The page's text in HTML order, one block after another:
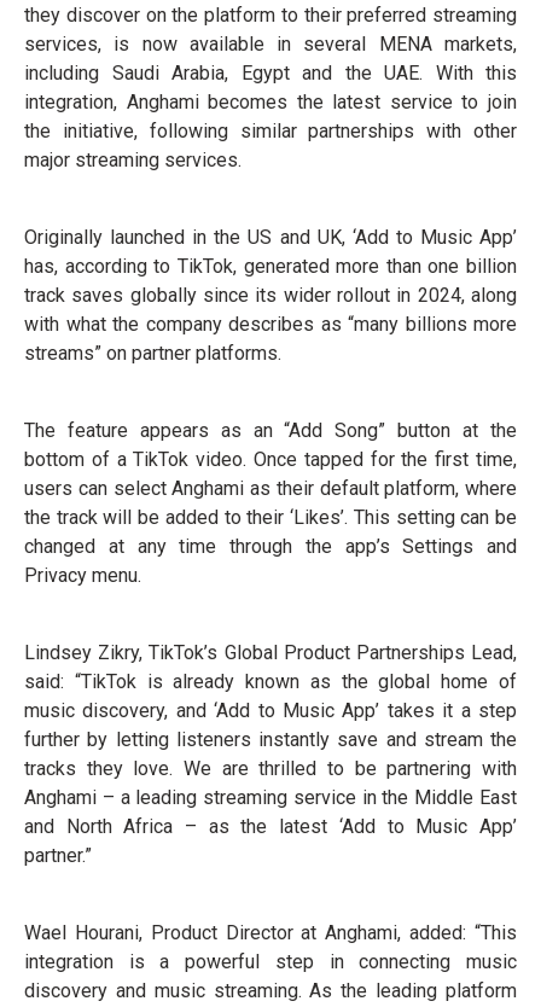
they discover on the platform to their preferred streaming
services, is now available in several MENA markets,
including Saudi Arabia, Egypt and the UAE. With this
integration, Anghami becomes the latest service to join
the initiative, following similar partnerships with other
major streaming services.
Originally launched in the US and UK, ‘Add to Music App’
has, according to TikTok, generated more than one billion
track saves globally since its wider rollout in 2024, along
with what the company describes as “many billions more
streams” on partner platforms.
The feature appears as an “Add Song” button at the
bottom of a TikTok video. Once tapped for the first time,
users can select Anghami as their default platform, where
the track will be added to their ‘Likes’. This setting can be
changed at any time through the app’s Settings and
Privacy menu.
Lindsey Zikry, TikTok’s Global Product Partnerships Lead,
said: “TikTok is already known as the global home of
music discovery, and ‘Add to Music App’ takes it a step
further by letting listeners instantly save and stream the
tracks they love. We are thrilled to be partnering with
Anghami – a leading streaming service in the Middle East
and North Africa – as the latest ‘Add to Music App’
partner.”
Wael Hourani, Product Director at Anghami, added: “This
integration is a powerful step in connecting music
discovery and music streaming. As the leading platform